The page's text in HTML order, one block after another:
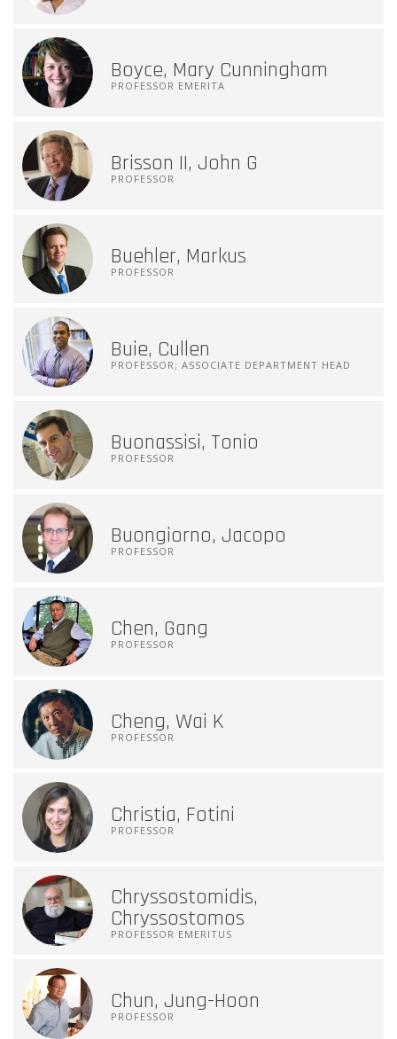
Boyce, Mary Cunningham
PROFESSOR EMERITA
Brisson II, John G
PROFESSOR
Buehler, Markus
PROFESSOR
Buie, Cullen
PROFESSOR; ASSOCIATE DEPARTMENT HEAD
Buonassisi, Tonio
PROFESSOR
Buongiorno, Jacopo
PROFESSOR
Chen, Gang
PROFESSOR
Cheng, Wai K
PROFESSOR
Christia, Fotini
PROFESSOR
Chryssostomidis,
Chryssostomos
PROFESSOR EMERITUS
Chun, Jung-Hoon
PROFESSOR